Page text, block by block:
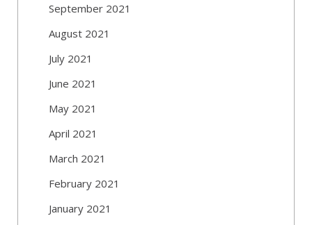
September 2021
August 2021
July 2021
June 2021
May 2021
April 2021
March 2021
February 2021
January 2021